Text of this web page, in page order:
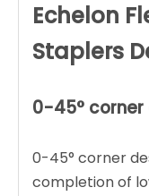
Echelon
Staplers
0-45° corner
0-45° corner
completion of